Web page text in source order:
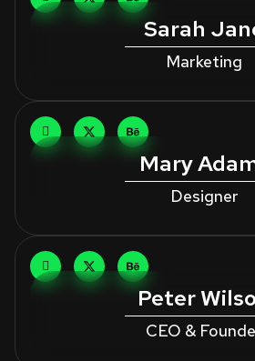
Sarah
Marketing
Mary
Designer
Peter
CEO &